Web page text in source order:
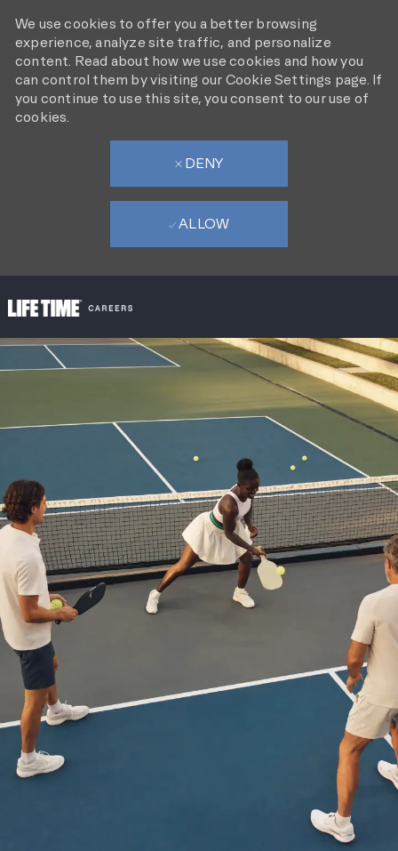
-
We use cookies to offer you a better browsing
experience, analyze site traffic, and personalize
content. Read about how we use cookies and how you
can control them by visiting our Cookie Settings page. If
you continue to use this site, you consent to our use of
cookies.
DENY
ALLOW